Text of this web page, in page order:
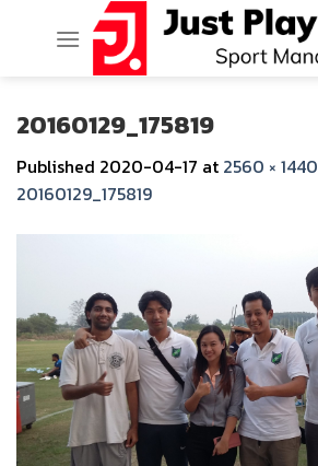
20160129_175819
Published 2020-04-17 at 2560 × 1440
20160129_175819